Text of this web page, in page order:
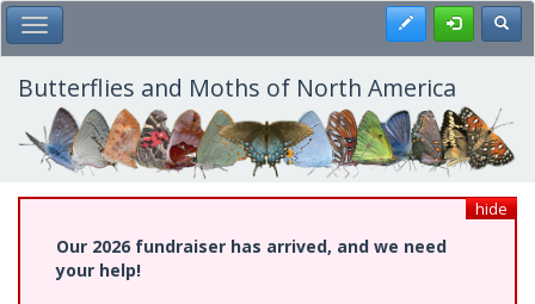
Skip
to
main
content
Toggle Main Menu Register
Butterflies and Moths of North America
hide
Our 2026 fundraiser has arrived, and we need
your help!